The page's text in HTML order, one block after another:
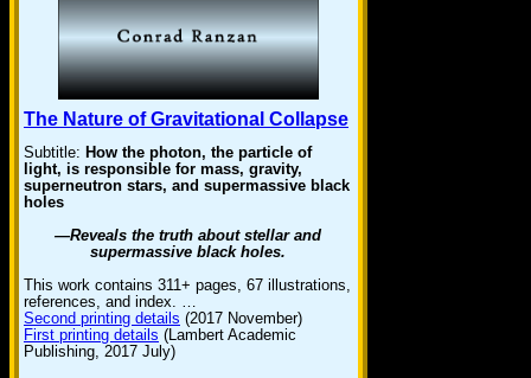
The Nature of Gravitational Collapse
Subtitle: How the photon, the particle of
light, is responsible for mass, gravity,
superneutron stars, and supermassive black
holes
—Reveals the truth about stellar and
supermassive black holes.
This work contains 311+ pages, 67 illustrations,
references, and index. …
Second printing details (2017 November)
First printing details (Lambert Academic
Publishing, 2017 July)